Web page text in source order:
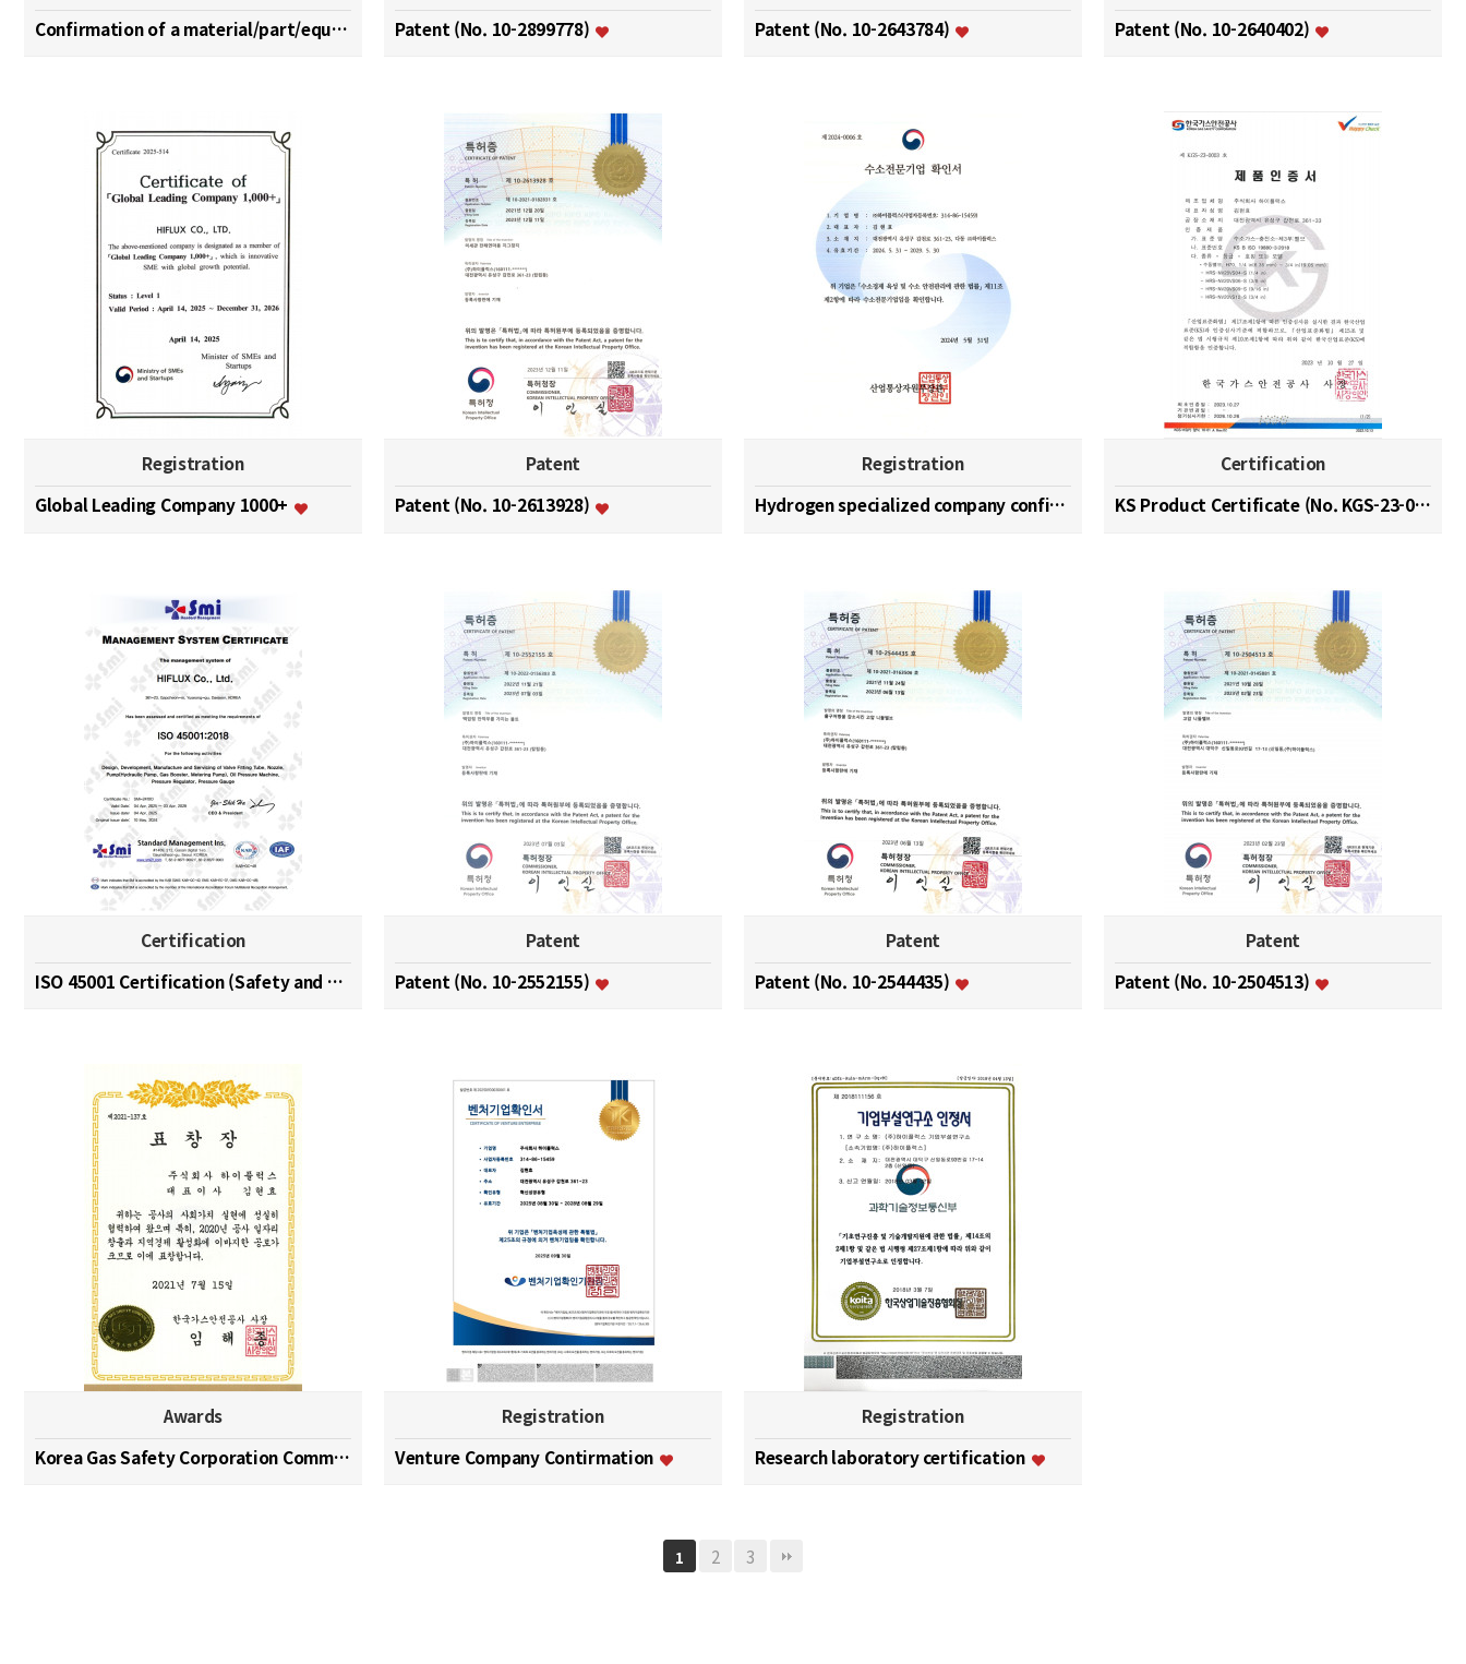
Confirmation of a material/part/equipment speciali…
Patent (No. 10-2899778)
Patent (No. 10-2643784)
Patent (No. 10-2640402)
Registration
Global Leading Company 1000+
Patent
Patent (No. 10-2613928)
Registration
Hydrogen specialized company confirmation (No. 202…
Certification
KS Product Certificate (No. KGS-23-0003)
Certification
ISO 45001 Certification (Safety and Health Managem…
Patent
Patent (No. 10-2552155)
Patent
Patent (No. 10-2544435)
Patent
Patent (No. 10-2504513)
Awards
Korea Gas Safety Corporation Commendation Medal
Registration
Venture Company Contirmation
Registration
Research laboratory certification
1 2 3